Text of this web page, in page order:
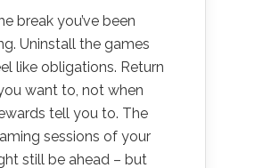
break you’ve been
Uninstall the games
like obligations. Return
want to, not when
tell you to. The
sessions of your
still be ahead – but